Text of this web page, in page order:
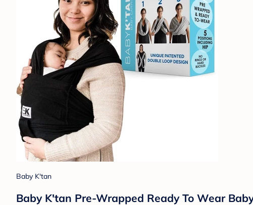
Baby K'tan
Baby K'tan Pre-Wrapped Ready To Wear